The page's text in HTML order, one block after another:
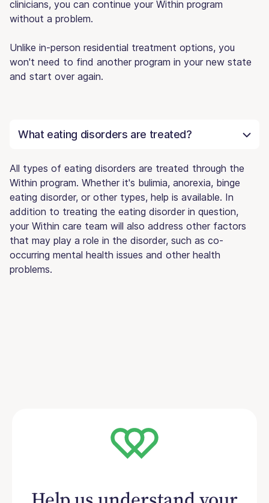
clinicians, you can continue your Within program
without a problem.
Unlike in-person residential treatment options, you
won't need to find another program in your new state
and start over again.
What eating disorders are treated?
All types of eating disorders are treated through the
Within program. Whether it's bulimia, anorexia, binge
eating disorder, or other types, help is available. In
addition to treating the eating disorder in question,
your Within care team will also address other factors
that may play a role in the disorder, such as co-
occurring mental health issues and other health
problems.